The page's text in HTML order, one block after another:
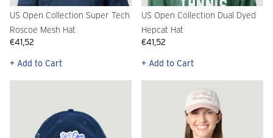
US Open Collection Super Tech
Roscoe Mesh Hat
€41,52
+ Add to Cart
US Open Collection Dual Dyed
Hepcat Hat
€41,52
+ Add to Cart